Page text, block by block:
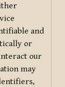
and
or
our
may